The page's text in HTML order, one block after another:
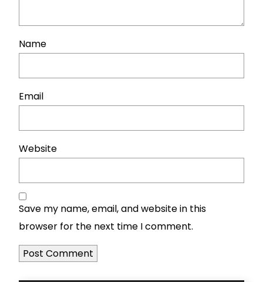
Name
Email
Website
Save my name, email, and website in this
browser for the next time I comment.